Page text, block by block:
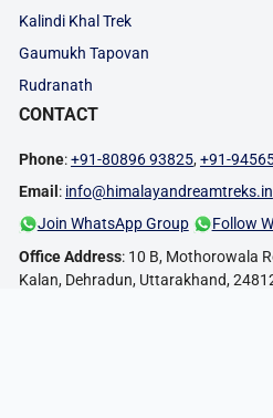
Kalindi Khal Trek
Gaumukh Tapovan
Rudranath
CONTACT
Phone:+91-80896 93825,+91-
Email : info@himalayandreamtreks.in
Join WhatsApp Group
Follow
Office Address: 10 B, Mothorowala
Kalan, Dehradun, Uttarakhand,